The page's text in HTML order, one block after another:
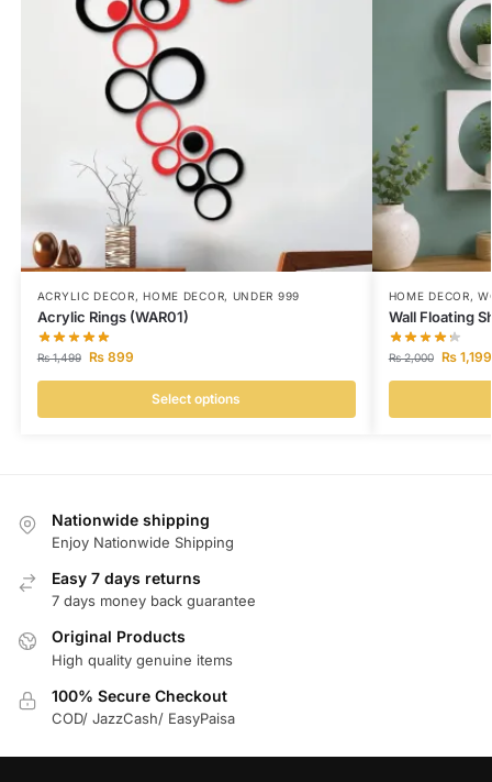
ACRYLIC DECOR,HOME DECOR, UNDER 999
Acrylic Rings (WAR01)
₨1,499 ₨899
Select options
HOME DECOR,
Wall Floating
₨2,000 ₨1,199
Nationwide shipping
Enjoy Nationwide Shipping
Easy 7 days returns
7 days money back guarantee
Original Products
High quality genuine items
100% Secure Checkout
COD/ JazzCash/ EasyPaisa